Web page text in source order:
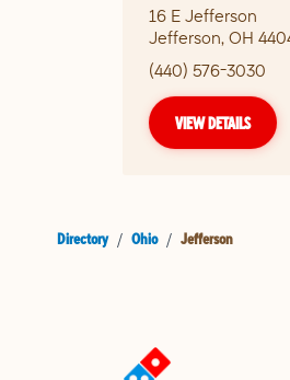
16 E Jefferson
Jefferson, OH
(440) 576-3030
VIEW DETAILS
Directory / Ohio / Jefferson